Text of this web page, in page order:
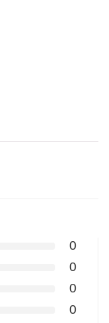
0
0
0
0